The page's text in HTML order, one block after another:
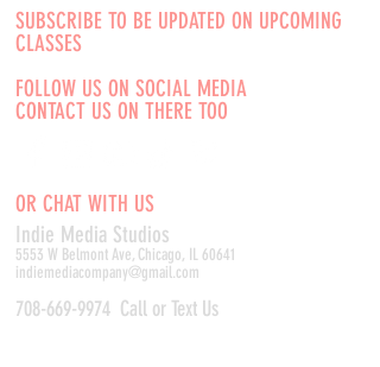
SUBSCRIBE TO BE UPDATED ON UPCOMING
CLASSES
FOLLOW US ON SOCIAL MEDIA
CONTACT US ON THERE TOO
OR CHAT WITH US
Indie Media Studios
5553 W Belmont Ave, Chicago, IL 60641
indiemediacompany@gmail.com
708-669-9974 Call or Text Us